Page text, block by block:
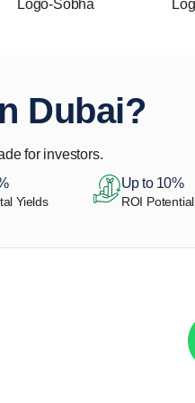
Dubai?
for investors.
Yields
Up to 10%
ROI Potential